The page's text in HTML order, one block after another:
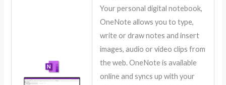
Your personal digital notebook,
OneNote allows you to type,
write or draw notes and insert
images, audio or video clips from
the web. OneNote is available
online and syncs up with your